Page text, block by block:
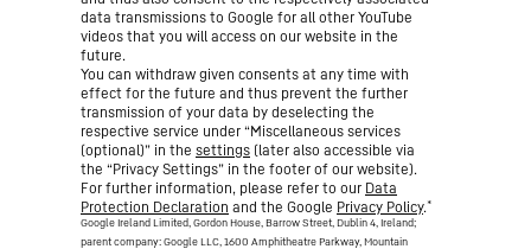
data transmissions to Google for all other YouTube
videos that you will access on our website in the
future.
You can withdraw given consents at any time with
effect for the future and thus prevent the further
transmission of your data by deselecting the
respective service under “Miscellaneous services
(optional)” in the settings (later also accessible via
the “Privacy Settings” in the footer of our website).
For further information, please refer to our Data
Protection Declaration and the Google Privacy Policy.*
Google Ireland Limited, Gordon House, Barrow Street, Dublin 4, Ireland;
parent company: Google LLC, 1600 Amphitheatre Parkway, Mountain